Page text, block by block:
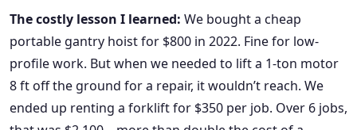
The costly lesson I learned: We bought a cheap
portable gantry hoist for $800 in 2022. Fine for low-
profile work. But when we needed to lift a 1-ton motor
8 ft off the ground for a repair, it wouldn’t reach. We
ended up renting a forklift for $350 per job. Over 6 jobs,